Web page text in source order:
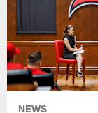
NEWS